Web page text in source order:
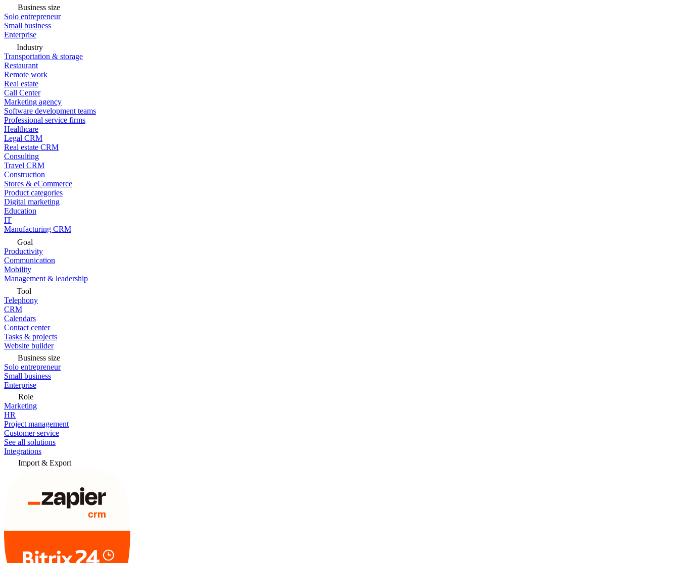
Business size
Solo entrepreneur
Small business
Enterprise
Industry
Transportation & storage
Restaurant
Remote work
Real estate
Call Center
Marketing agency
Software development teams
Professional service firms
Healthcare
Legal CRM
Real estate CRM
Consulting
Travel CRM
Construction
Stores & eCommerce
Product categories
Digital marketing
Education
IT
Manufacturing CRM
Goal
Productivity
Communication
Mobility
Management & leadership
Tool
Telephony
CRM
Calendars
Contact center
Tasks & projects
Website builder
Business size
Solo entrepreneur
Small business
Enterprise
Role
Marketing
HR
Project management
Customer service
See all solutions
Integrations
Import & Export